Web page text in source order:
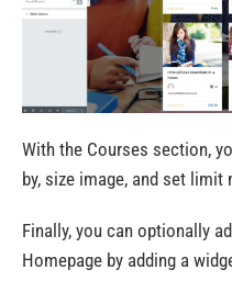
With the Courses section,
by, size image, and set limit
Finally, you can optionally
Homepage by adding a